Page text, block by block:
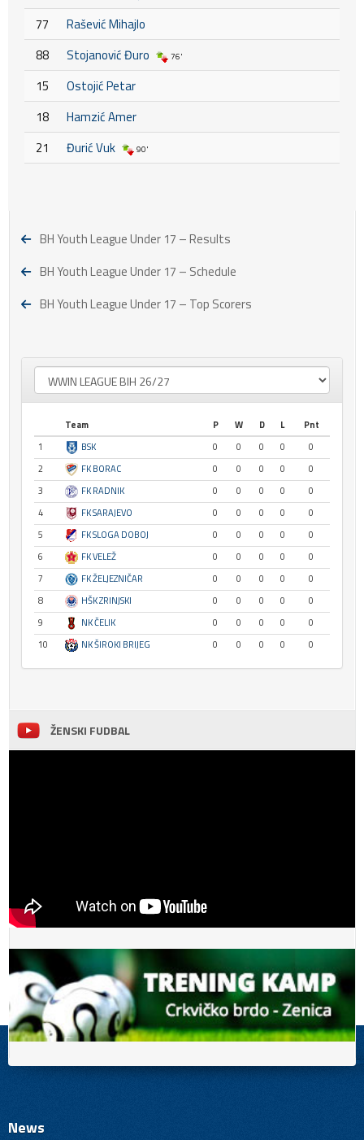
77
Rašević Mihajlo
88
Stojanović Đuro 76'
15
Ostojić Petar
18
Hamzić Amer
21
Đurić Vuk 90'
BH Youth League Under 17 – Results
BH Youth League Under 17 – Schedule
BH Youth League Under 17 – Top Scorers
Team P W D L
Pnt
1
BSK 0 0 0 0
0
2
FK BORAC 0 0 0 0
0
3
FK RADNIK 0 0 0 0
0
4
FK SARAJEVO 0 0 0 0
0
5
FK SLOGA DOBOJ 0 0 0 0
0
6
FK VELEŽ 0 0 0 0
0
7
FK ŽELJEZNIČAR 0 0 0 0
0
8
HŠK ZRINJSKI 0 0 0 0
0
9
NK ČELIK 0 0 0 0
0
10
NK ŠIROKI BRIJEG 0 0 0 0 0
ŽENSKI FUDBAL
News